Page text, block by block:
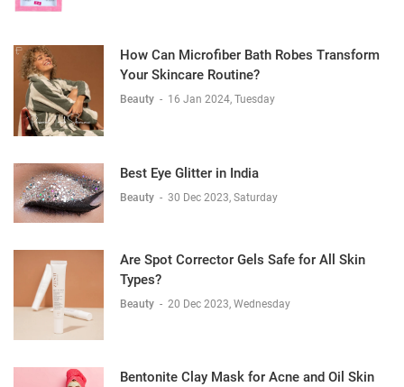
How Can Microfiber Bath Robes Transform
Your Skincare Routine?
Beauty - 16 Jan 2024, Tuesday
Best Eye Glitter in India
Beauty - 30 Dec 2023, Saturday
Are Spot Corrector Gels Safe for All Skin
Types?
Beauty - 20 Dec 2023, Wednesday
Bentonite Clay Mask for Acne and Oil Skin